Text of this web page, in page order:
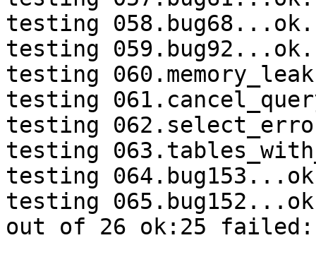
testing 058.bug68...ok.
testing 059.bug92...ok.
testing
testing
testing
testing
testing
testing
out of 26 ok:25